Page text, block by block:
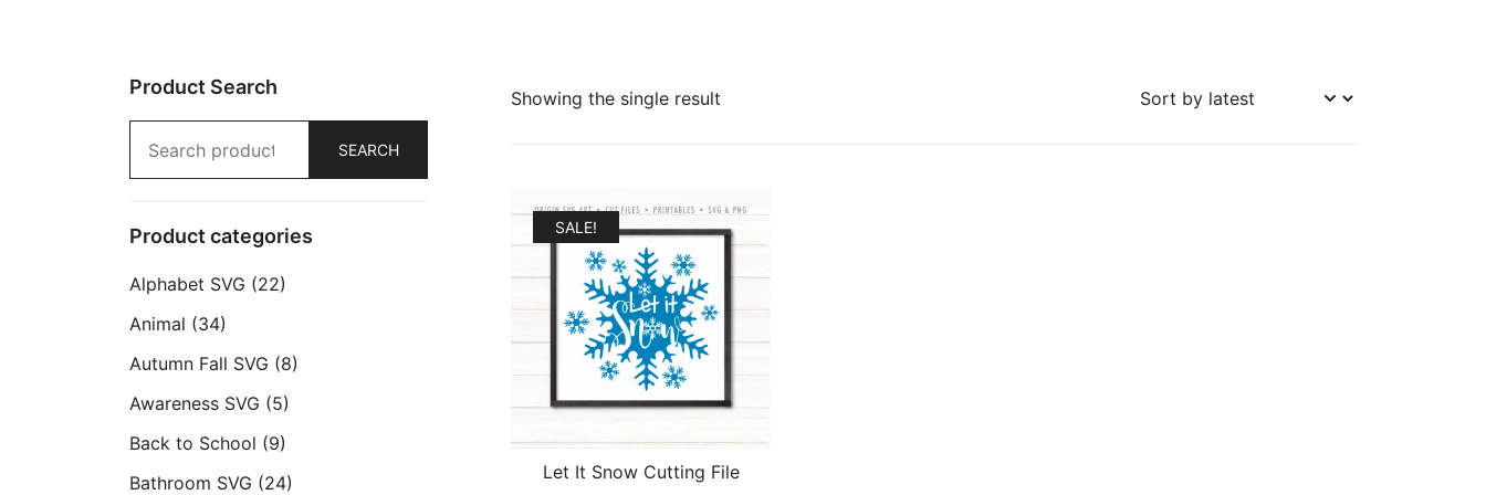
Showing the single result
SALE!
Let It Snow Cutting File
Product Search
for:
SEARCH
Product categories
Alphabet SVG (22)
Animal (34)
Autumn Fall SVG (8)
Awareness SVG (5)
Back to School (9)
Bathroom SVG (24)